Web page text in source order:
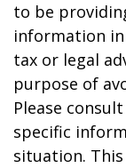
to be
information
tax or legal
purpose of
Please
specific
situation.